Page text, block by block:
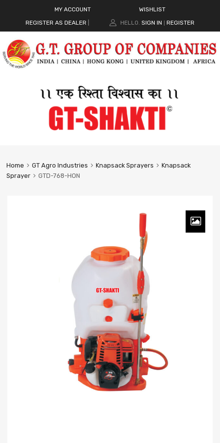
MY ACCOUNT
WISHLIST
REGISTER AS DEALER
HELLO. SIGN IN REGISTER
Home GT Agro Industries Knapsack Sprayers
Knapsack
Sprayer
GTD-768-HON